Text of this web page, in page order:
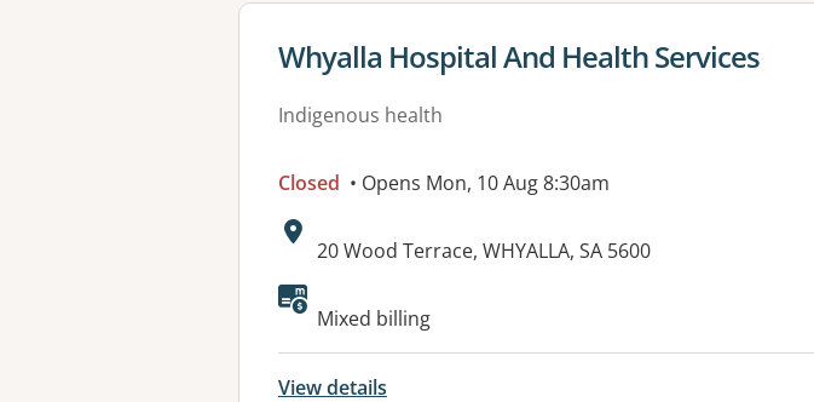
View details for
Whyalla Hospital And Health Services
Indigenous health
Closed • Opens Mon, 10 Aug 8:30am
Address:
20 Wood Terrace, WHYALLA, SA 5600
Available facilities:
Mixed billing
View details